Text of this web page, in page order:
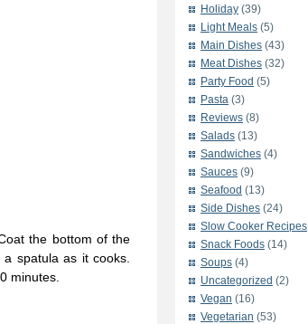
the bottom of the
spatula as it cooks.
minutes.
Holiday (39)
Light Meals (5)
Main Dishes (43)
Meat Dishes (32)
Party Food (5)
Pasta (3)
Reviews (8)
Salads (13)
Sandwiches (4)
Sauces (9)
Seafood (13)
Side Dishes (24)
Slow Cooker Recipes
Snack Foods (14)
Soups (4)
Uncategorized (2)
Vegan (16)
Vegetarian (53)